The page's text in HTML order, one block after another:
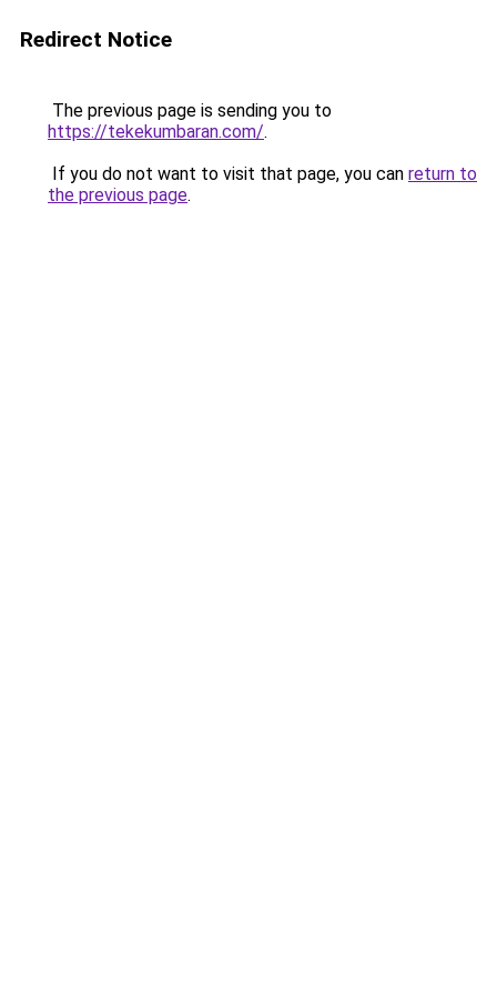
Redirect Notice
The previous page is sending you to
https://tekekumbaran.com/.
If you do not want to visit that page, you can return to
the previous page.